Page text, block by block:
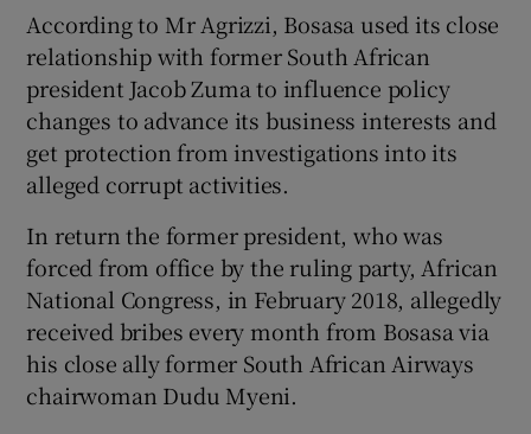
Show Sponsored sub sections
According to Mr Agrizzi, Bosasa used its close
relationship with former South African
president Jacob Zuma to influence policy
changes to advance its business interests and
get protection from investigations into its
alleged corrupt activities.
In return the former president, who was
forced from office by the ruling party, African
National Congress, in February 2018, allegedly
received bribes every month from Bosasa via
his close ally former South African Airways
chairwoman Dudu Myeni.